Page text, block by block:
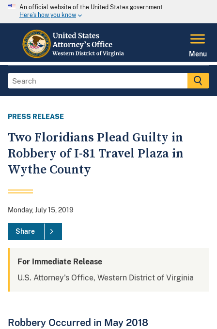
An official website of the United States government
Here's how you know
Menu
PRESS RELEASE
Two Floridians Plead Guilty in
Robbery of I-81 Travel Plaza in
Wythe County
Monday, July 15, 2019
Share
For Immediate Release
U.S. Attorney's Office, Western District of Virginia
Robbery Occurred in May 2018